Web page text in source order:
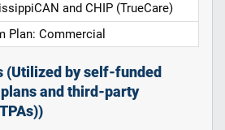
and CHIP (TrueCare)
Plan: Commercial
(Utilized by self-funded
and third-party